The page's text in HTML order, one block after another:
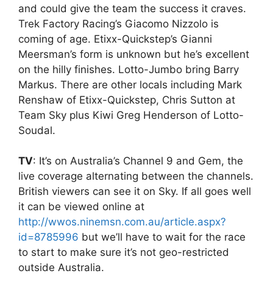
and could give the team the success it craves.
Trek Factory Racing’s Giacomo Nizzolo is
coming of age. Etixx-Quickstep’s Gianni
Meersman’s form is unknown but he’s excellent
on the hilly finishes. Lotto-Jumbo bring Barry
Markus. There are other locals including Mark
Renshaw of Etixx-Quickstep, Chris Sutton at
Team Sky plus Kiwi Greg Henderson of Lotto-
Soudal.
TV: It’s on Australia’s Channel 9 and Gem, the
live coverage alternating between the channels.
British viewers can see it on Sky. If all goes well
it can be viewed online at
http://wwos.ninemsn.com.au/article.aspx?
id=8785996 but we’ll have to wait for the race
to start to make sure it’s not geo-restricted
outside Australia.